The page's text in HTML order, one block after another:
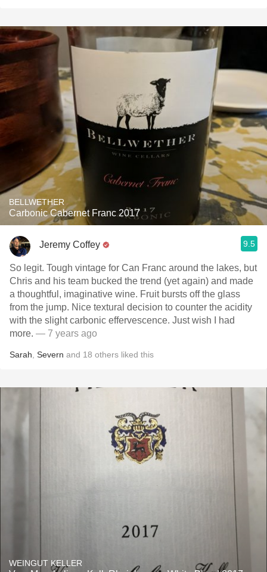
BELLWETHER
Carbonic Cabernet Franc 2017
Jeremy Coffey 9.5
So legit. Tough vintage for Can Franc around the lakes, but
Chris and his team bucked the trend (yet again) and made
a thoughtful, imaginative wine. Fruit bursts off the glass
from the jump. Nice textural decision to counter the acidity
with the slight carbonic effervescence. Just wish I had
more. — 7 years ago
Sarah Severn and 18 others liked this
WEINGUT KELLER